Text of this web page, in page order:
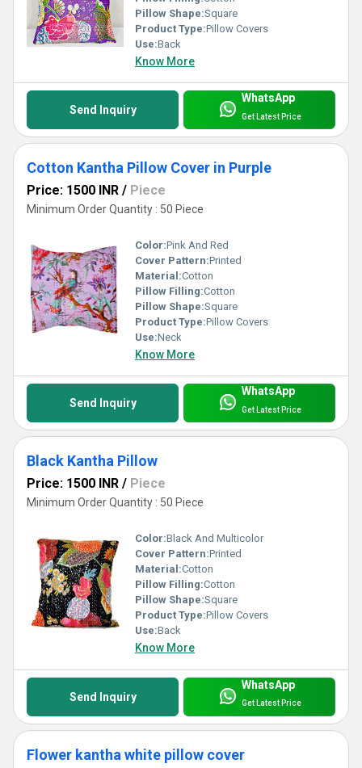
Pillow Shape:Square
Product Type:Pillow Covers
Use:Back
Know More
Send Inquiry
WhatsApp
Get Latest Price
Cotton Kantha Pillow Cover in Purple
Price: 1500 INR / Piece
Minimum Order Quantity : 50 Piece
Color:Pink And Red
Cover Pattern:Printed
Material:Cotton
Pillow Filling:Cotton
Pillow Shape:Square
Product Type:Pillow Covers
Use:Neck
Know More
Send Inquiry
WhatsApp
Get Latest Price
Black Kantha Pillow
Price: 1500 INR / Piece
Minimum Order Quantity : 50 Piece
Color:Black And Multicolor
Cover Pattern:Printed
Material:Cotton
Pillow Filling:Cotton
Pillow Shape:Square
Product Type:Pillow Covers
Use:Back
Know More
Send Inquiry
WhatsApp
Get Latest Price
Flower kantha white pillow cover